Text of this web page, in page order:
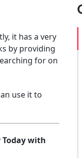
it has a very
by providing
for on
use it to
Today with